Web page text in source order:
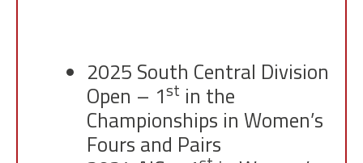
2025 South Central Division
Open – 1st in the
Championships in Women’s
Fours and Pairs